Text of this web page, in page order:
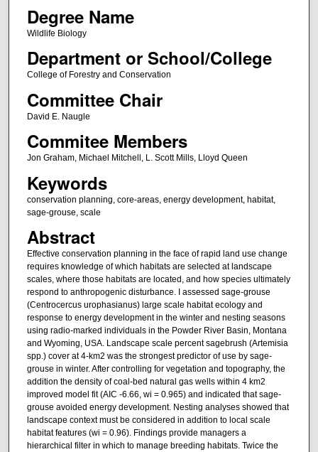
Degree Name
Wildlife Biology
Department or School/College
College of Forestry and Conservation
Committee Chair
David E. Naugle
Commitee Members
Jon Graham, Michael Mitchell, L. Scott Mills, Lloyd Queen
Keywords
conservation planning, core-areas, energy development, habitat,
sage-grouse, scale
Abstract
Effective conservation planning in the face of rapid land use change
requires knowledge of which habitats are selected at landscape
scales, where those habitats are located, and how species ultimately
respond to anthropogenic disturbance. I assessed sage-grouse
(Centrocercus urophasianus) large scale habitat ecology and
response to energy development in the winter and nesting seasons
using radio-marked individuals in the Powder River Basin, Montana
and Wyoming, USA. Landscape scale percent sagebrush (Artemisia
spp.) cover at 4-km2 was the strongest predictor of use by sage-
grouse in winter. After controlling for vegetation and topography, the
addition the density of coal-bed natural gas wells within 4 km2
improved model fit (AIC -6.66, wi = 0.965) and indicated that sage-
grouse avoided energy development. Nesting analyses showed that
landscape context must be considered in addition to local scale
habitat features (wi = 0.96). Findings provide managers a
hierarchical filter in which to manage breeding habitats. Twice the